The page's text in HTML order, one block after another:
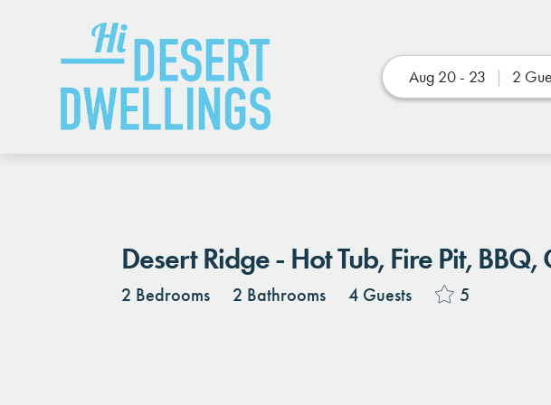
Aug 20 - 23 2
Desert Ridge - Hot Tub, Fire Pit,
2 Bedrooms 2 Bathrooms 4 Guests 5
Details